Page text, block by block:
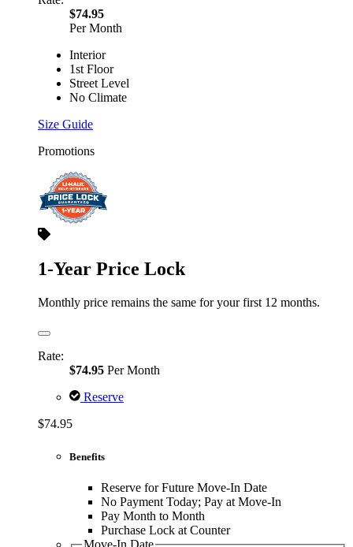
$74.95
Per Month
Interior
1st Floor
Street Level
No Climate
Size Guide
Promotions
1-Year Price Lock
Monthly price remains the same for your first 12 months.
Rate:
$74.95 Per Month
Reserve
$74.95
Benefits
Reserve for Future Move-In Date
No Payment Today; Pay at Move-In
Pay Month to Month
Purchase Lock at Counter
Move-In Date